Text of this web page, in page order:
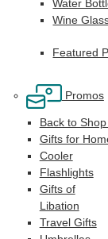
Water
Wine
Featured
Promos
Back to
Gifts for
Cooler
Flashlights
Gifts of
Libation
Travel Gifts